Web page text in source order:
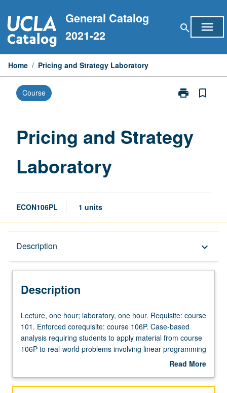
to
content
General Catalog
2021-22
search menu
Home / Pricing and Strategy Laboratory
Course print
Print
Laboratory
page
bookmark_border
Pricing and Strategy
Laboratory
ECON106PL 1 units
Description keyboard_arrow_down
Description
Lecture,
one
hour;
laboratory,
Requisite:
Lecture, one hour; laboratory, one hour. Requisite: course
101. Enforced corequisite: course 106P. Case-based
analysis requiring students to apply material from course
106P to real-world problems involving linear programming
and shadow pricing, peak load pricing, two-part pricing,
data collection and problem solving and presentation of
Read More
Description